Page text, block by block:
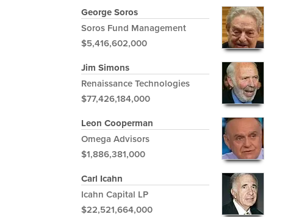
George Soros
Soros Fund Management
$5,416,602,000
Jim Simons
Renaissance Technologies
$77,426,184,000
Leon Cooperman
Omega Advisors
$1,886,381,000
Carl Icahn
Icahn Capital LP
$22,521,664,000